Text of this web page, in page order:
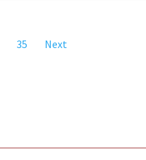
35 Next